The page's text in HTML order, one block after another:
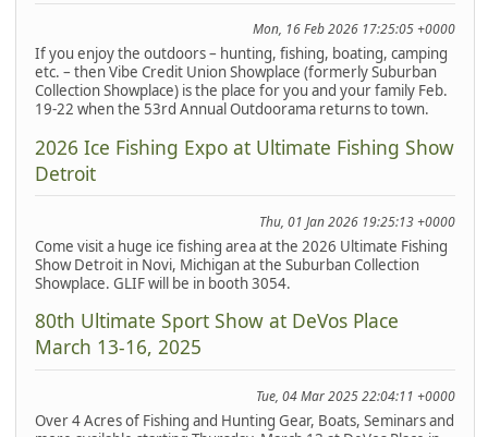
Mon, 16 Feb 2026 17:25:05 +0000
If you enjoy the outdoors – hunting, fishing, boating, camping
etc. – then Vibe Credit Union Showplace (formerly Suburban
Collection Showplace) is the place for you and your family Feb.
19-22 when the 53rd Annual Outdoorama returns to town.
2026 Ice Fishing Expo at Ultimate Fishing Show
Detroit
Thu, 01 Jan 2026 19:25:13 +0000
Come visit a huge ice fishing area at the 2026 Ultimate Fishing
Show Detroit in Novi, Michigan at the Suburban Collection
Showplace. GLIF will be in booth 3054.
80th Ultimate Sport Show at DeVos Place
March 13-16, 2025
Tue, 04 Mar 2025 22:04:11 +0000
Over 4 Acres of Fishing and Hunting Gear, Boats, Seminars and